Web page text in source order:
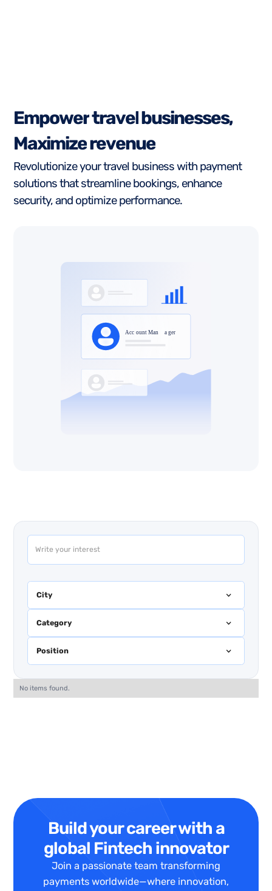
Empowertravelbusinesses,
Maximizerevenue
Revolutionize your travel business with payment
solutions that streamline bookings, enhance
security, and optimize performance.
City
Category
Position
No items found.
Build your career with a
global Fintech innovator
Join a passionate team transforming
payments worldwide—where innovation,